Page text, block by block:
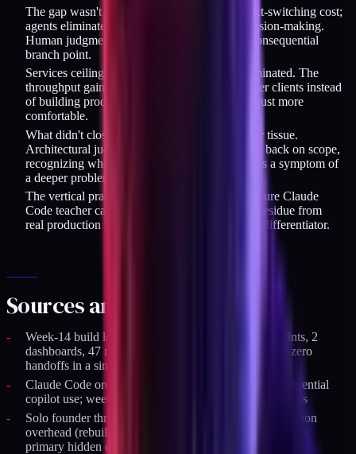
The gap wasn't skill but throughput and context-switching cost;
agents eliminated execution overhead, not decision-making.
Human judgment stayed in the loop at every consequential
branch point.
Services ceiling is sharper with agents, not eliminated. The
throughput gain tempts you to take more retainer clients instead
of building products and audience - the trap is just more
comfortable.
What didn't close was taste and 20 years of scar tissue.
Architectural judgment, knowing when to push back on scope,
recognizing when a client's stated requirement is a symptom of
a deeper problem - that stays human.
The vertical practitioner slot opened while the pure Claude
Code teacher category saturated. Documented residue from
real production work (not tutorials) became the differentiator.
Sources and specifics
Week-14 build log data (2026-04-08): 11 API endpoints, 2
dashboards, 47 new test files, 1,196 total tests green, zero
handoffs in a single week
Claude Code orchestration model shift: weeks 1-7 sequential
copilot use; week 8 transition to parallel specialist agents
Solo founder throughput constraint: context reconstruction
overhead (rebuilding mental model between tasks) is the
primary hidden cost, not raw coding speed